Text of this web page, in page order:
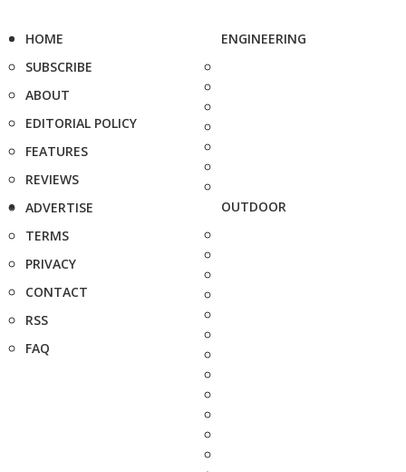
HOME
SUBSCRIBE
ABOUT
EDITORIAL POLICY
FEATURES
REVIEWS
ADVERTISE
TERMS
PRIVACY
CONTACT
RSS
FAQ
ENGINEERING
OUTDOOR